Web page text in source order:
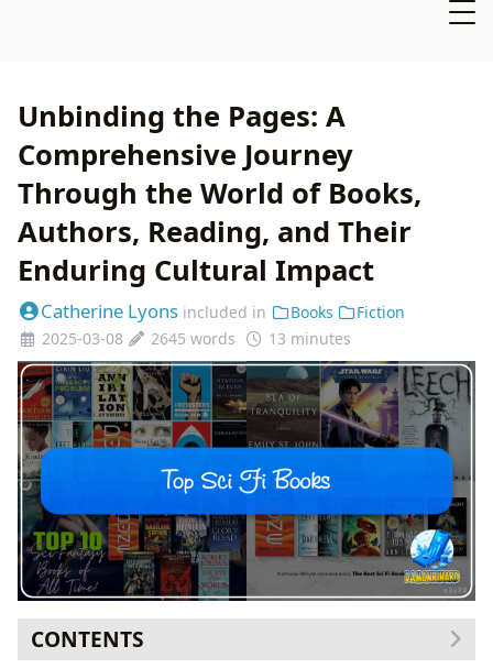
Unbinding the Pages: A
Comprehensive Journey
Through the World of Books,
Authors, Reading, and Their
Enduring Cultural Impact
Catherine Lyons included in Books
Fiction
2025-03-08
2645 words 13 minutes
CONTENTS